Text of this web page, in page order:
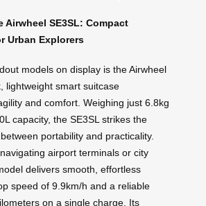
Airwheel SE3SL: Compact
Urban Explorers
models on display is the Airwheel
lightweight smart suitcase
and comfort. Weighing just 6.8kg
capacity, the SE3SL strikes the
portability and practicality.
airport terminals or city
delivers smooth, effortless
speed of 9.9km/h and a reliable
on a single charge. Its